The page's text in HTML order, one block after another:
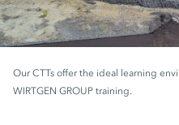
Our CTTs offer the ideal learning
WIRTGEN GROUP training.